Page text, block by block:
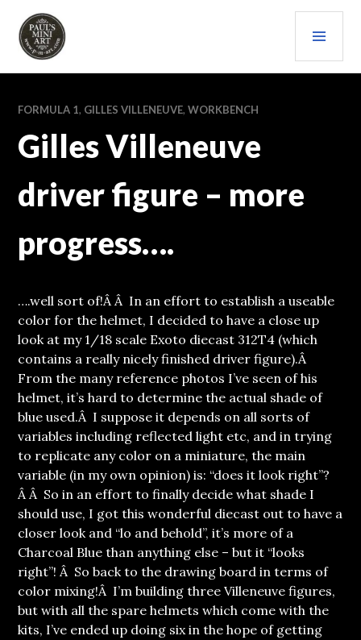
content
PAULS (MINI) ART
FORMULA 1, GILLES VILLENEUVE,WORKBENCH
Gilles Villeneuve
driver figure – more
progress….
….well sort of!Â Â In an effort to establish a useable
color for the helmet, I decided to have a close up
look at my 1/18 scale Exoto diecast 312T4 (which
contains a really nicely finished driver figure).Â
From the many reference photos I’ve seen of his
helmet, it’s hard to determine the actual shade of
blue used.Â I suppose it depends on all sorts of
variables including reflected light etc, and in trying
to replicate any color on a miniature, the main
variable (in my own opinion) is: “does it look right”?
Â Â So in an effort to finally decide what shade I
should use, I got this wonderful diecast out to have a
closer look and “lo and behold”, it’s more of a
Charcoal Blue than anything else – but it “looks
right”! Â So back to the drawing board in terms of
color mixing!Â I’m building three Villeneuve figures,
but with all the spare helmets which come with the
kits, I’ve ended up doing six in the hope of getting